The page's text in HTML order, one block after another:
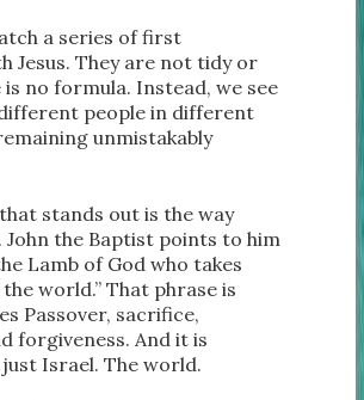
a series of first
Jesus. They are not tidy or
no formula. Instead, we see
people in different
unmistakably
stands out is the way
John the Baptist points to him
Lamb of God who takes
world.” That phrase is
Passover, sacrifice,
forgiveness. And it is
Israel. The world.